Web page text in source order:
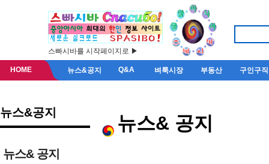
스빠시바를 시작페이지로 ▶
HOME 뉴스&공지 Q&A 벼룩시장 부동산 구인구직
뉴스&공지
뉴스& 공지
뉴스& 공지